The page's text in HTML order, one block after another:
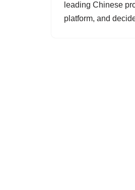
leading Chinese
platform, and